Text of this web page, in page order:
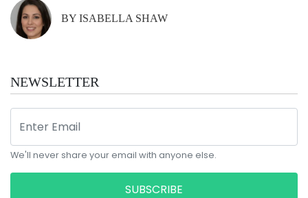
BY ISABELLA SHAW
NEWSLETTER
We'll never share your email with anyone else.
SUBSCRIBE